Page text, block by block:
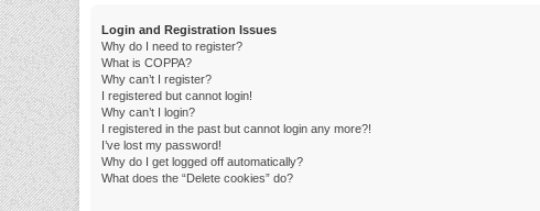
Login and Registration Issues
Why do I need to register?
What is COPPA?
Why can’t I register?
I registered but cannot login!
Why can’t I login?
I registered in the past but cannot login any more?!
I’ve lost my password!
Why do I get logged off automatically?
What does the “Delete cookies” do?